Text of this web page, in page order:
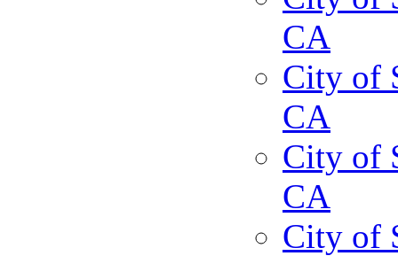
CA
City of
CA
City of
CA
City of